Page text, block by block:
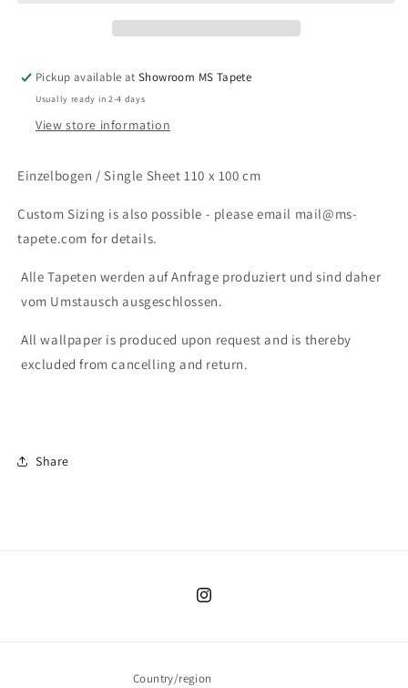
Pickup available atShowroom MS Tapete
Usually ready in 2-4 days
View store information
Einzelbogen / Single Sheet 110 x 100 cm
Custom Sizing is also possible - please email mail@ms-
tapete.com for details.
Alle Tapeten werden auf Anfrage produziert und sind daher
vom Umstausch ausgeschlossen.
All wallpaper is produced upon request and is thereby
excluded from cancelling and return.
Share
Instagram
Country/region